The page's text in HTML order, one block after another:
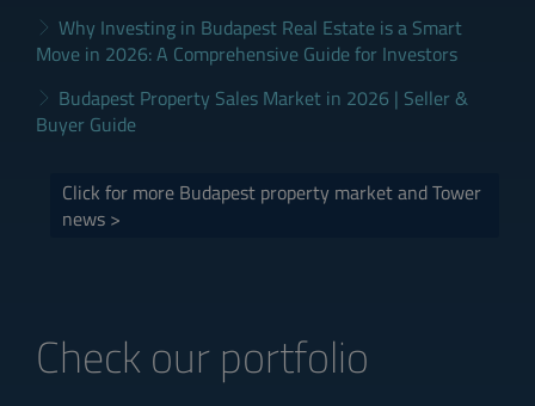
Why Investing in Budapest Real Estate is a Smart
Move in 2026: A Comprehensive Guide for Investors
Budapest Property Sales Market in 2026 | Seller &
Buyer Guide
Click for more Budapest property market and Tower
news >
Check our portfolio